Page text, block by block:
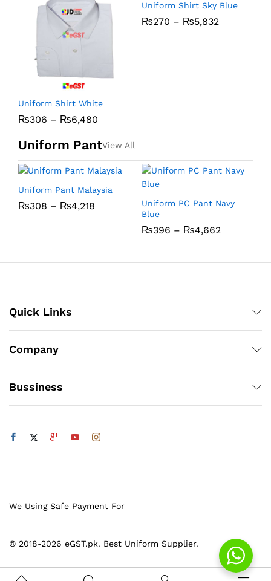
Uniform Shirt White
₨306 – ₨6,480
Uniform Shirt Sky Blue
₨270 – ₨5,832
Uniform PantView All
Uniform Pant Malaysia
₨308 – ₨4,218
Uniform PC Pant Navy
Blue
₨396 – ₨4,662
Quick Links
Company
Bussiness
© 2018-2026 eGST.pk. Best Uniform Supplier.
We Using Safe Payment For